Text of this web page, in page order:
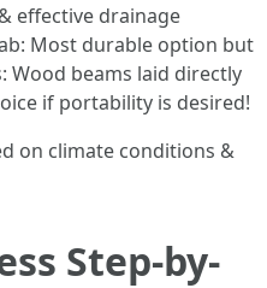
effective drainage
Most durable option but
Wood beams laid directly
if portability is desired!
on climate conditions &
Step-by-